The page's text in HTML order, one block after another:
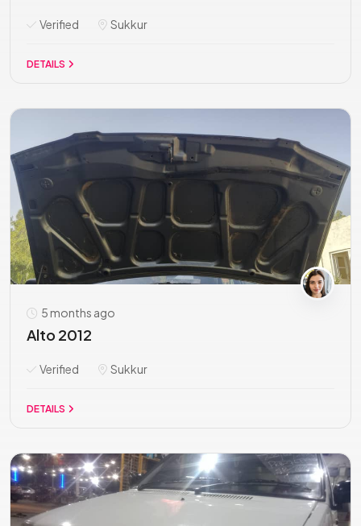
Verified Sukkur
DETAILS
5 months ago
Alto 2012
Verified Sukkur
DETAILS